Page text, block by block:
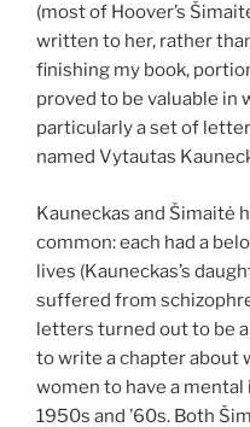
(most of Hoover’s
written to her, rather
finishing my book,
proved to be valuable in
particularly a set of
named Vytautas
Kauneckas and Šimaitė
common: each had a
lives (Kauneckas’s
suffered from
letters turned out to be
to write a chapter about
women to have a
1950s and ’60s. Both